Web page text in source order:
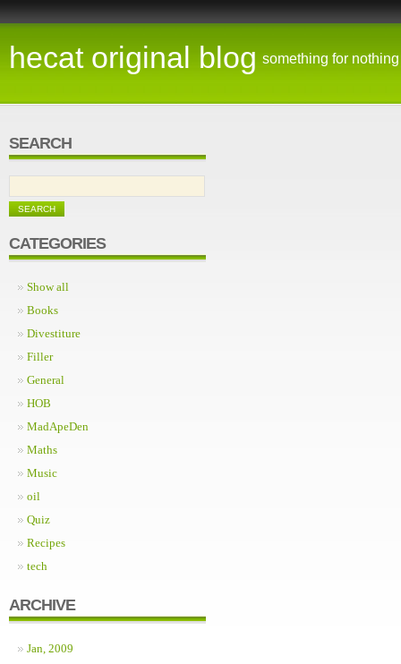
hecat original blog something for nothing
SEARCH
CATEGORIES
Show all
Books
Divestiture
Filler
General
HOB
MadApeDen
Maths
Music
oil
Quiz
Recipes
tech
ARCHIVE
Jan, 2009